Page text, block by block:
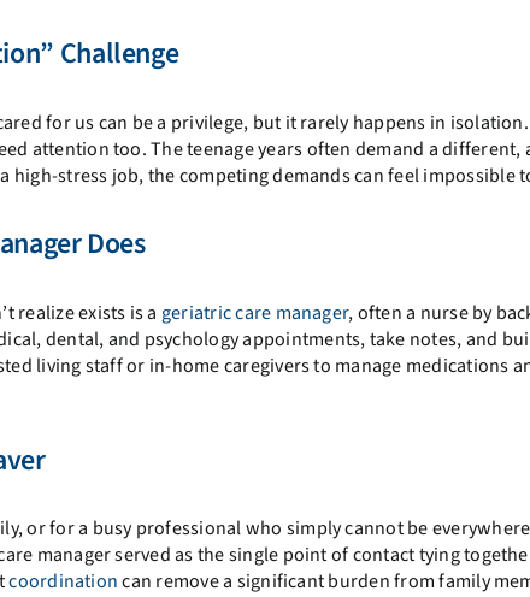
Challenge
for us can be a privilege, but it rarely happens in
attention too. The teenage years often demand a different,
high-stress job, the competing demands can feel impossible
Does
realize exists is a geriatric care manager, often a nurse by
dental, and psychology appointments, take notes, and
living staff or in-home caregivers to manage medications
or for a busy professional who simply cannot be
manager served as the single point of contact tying
coordinationcan remove a significant burden from family